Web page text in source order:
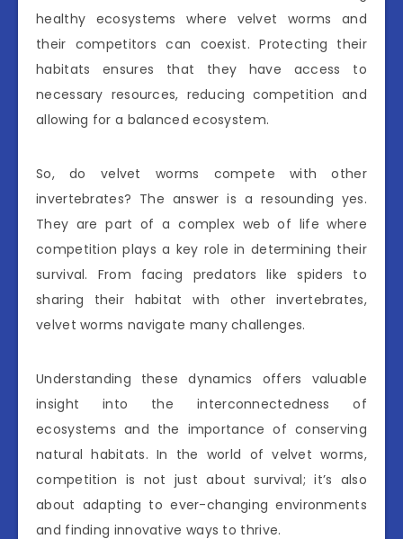
healthy ecosystems where velvet worms and
their competitors can coexist. Protecting their
habitats ensures that they have access to
necessary resources, reducing competition and
allowing for a balanced ecosystem.
So, do velvet worms compete with other
invertebrates? The answer is a resounding yes.
They are part of a complex web of life where
competition plays a key role in determining their
survival. From facing predators like spiders to
sharing their habitat with other invertebrates,
velvet worms navigate many challenges.
Understanding these dynamics offers valuable
insight into the interconnectedness of
ecosystems and the importance of conserving
natural habitats. In the world of velvet worms,
competition is not just about survival; it’s also
about adapting to ever-changing environments
and finding innovative ways to thrive.